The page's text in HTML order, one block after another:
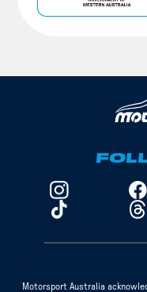
Motorsport Australia